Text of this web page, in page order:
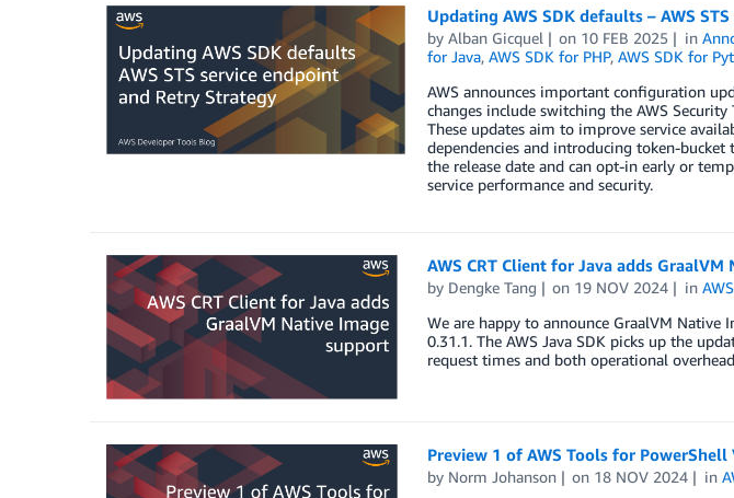
Updating AWS SDK defaults – AWS
by Alban Gicquel on 10 FEB 2025 in
for Java, AWS SDK for PHP, AWS SDK for
AWS announces important configuration
changes include switching the AWS
These updates aim to improve service
dependencies and introducing token-
the release date and can opt-in early or
service performance and security.
AWS CRT Client for Java adds
by Dengke Tang on 19 NOV 2024 in
We are happy to announce GraalVM Native
0.31.1. The AWS Java SDK picks up the
request times and both operational
Preview 1 of AWS Tools for PowerShell
by Norm Johanson on 18 NOV 2024 in